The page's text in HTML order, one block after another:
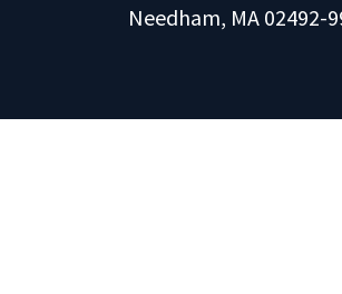
Needham, MA 02492-